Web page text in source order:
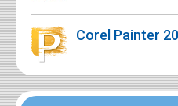
Corel Painter